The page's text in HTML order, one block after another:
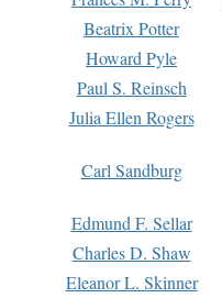
Beatrix Potter
Howard Pyle
Paul S. Reinsch
Julia Ellen Rogers
Carl Sandburg
Edmund F. Sellar
Charles D. Shaw
Eleanor L. Skinner